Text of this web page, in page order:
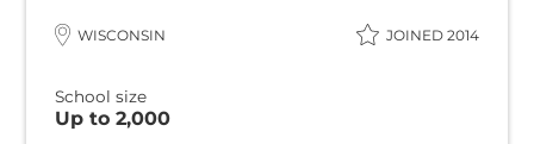
WISCONSIN JOINED 2014
School size
Up to 2,000